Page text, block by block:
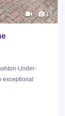
17
Under-
exceptional